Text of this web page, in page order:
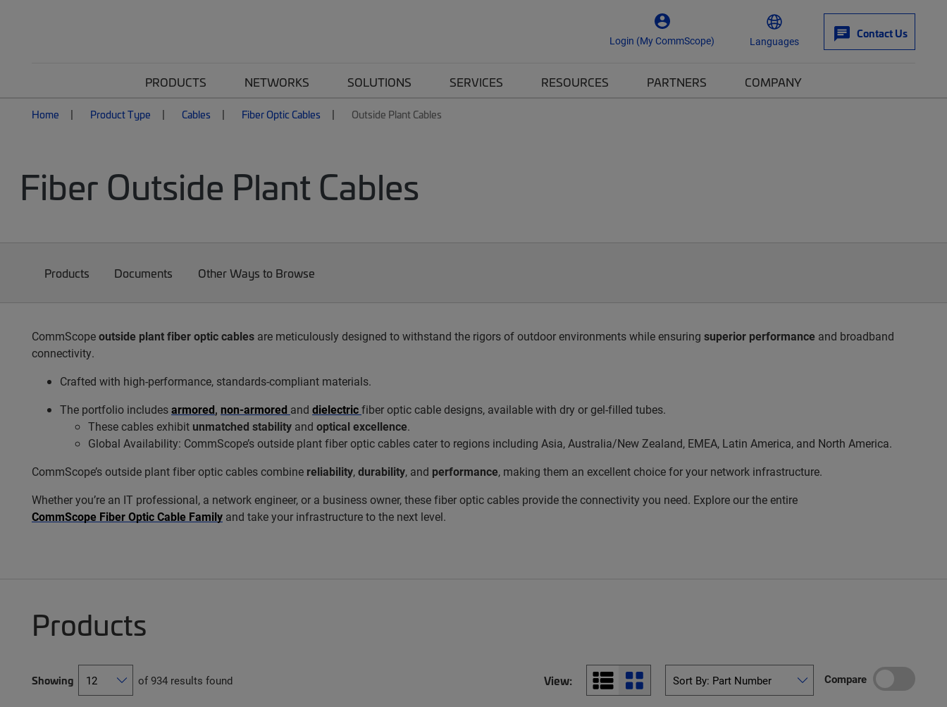
Login (My CommScope) Languages
Contact Us
PRODUCTS NETWORKS SOLUTIONS SERVICES RESOURCES PARTNERS COMPANY
Home Product Type Cables Fiber Optic Cables Outside Plant Cables
Fiber Outside Plant Cables
Products Documents Other Ways to Browse
CommScopeoutside plant fiber optic cables are meticulously designed to withstand the rigors of outdoor environments while ensuring superior performance and broadband
connectivity.
Crafted with high-performance, standards-compliant materials.
The portfolio includesarmored, non-armored and dielectricfiber optic cable designs, available with dry or gel-filled tubes.
These cables exhibit unmatched stability and optical excellence.
Global Availability: CommScope’s outside plant fiber optic cables cater to regions including Asia, Australia/New Zealand, EMEA, Latin America, and North America.
CommScope’s outside plant fiber optic cables combine reliability,durability, and performance, making them an excellent choice for your network infrastructure.
Whether you’re an IT professional, a network engineer, or a business owner, these fiber optic cables provide the connectivity you need. Explore our the entire
CommScope Fiber Optic Cable Family and take your infrastructure to the next level.
Products
Showing of 934 results found View: Compare